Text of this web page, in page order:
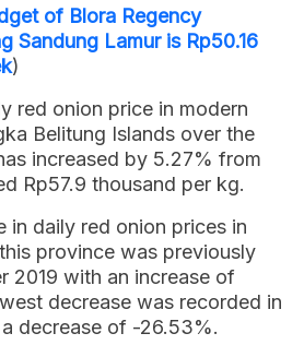
of Blora Regency
Sandung Lamur is Rp50.16
)
red onion price in modern
Belitung Islands over the
increased by 5.27% from
Rp57.9 thousand per kg.
in daily red onion prices in
province was previously
2019 with an increase of
decrease was recorded in
decrease of -26.53%.